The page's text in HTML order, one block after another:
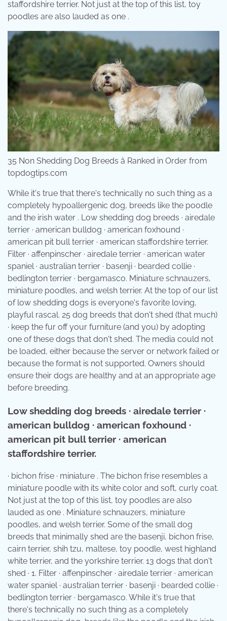
staffordshire terrier. Not just at the top of this list, toy
poodles are also lauded as one .
35 Non Shedding Dog Breeds â Ranked in Order from
topdogtips.com
While it's true that there's technically no such thing as a
completely hypoallergenic dog, breeds like the poodle
and the irish water . Low shedding dog breeds · airedale
terrier · american bulldog · american foxhound ·
american pit bull terrier · american staffordshire terrier.
Filter · affenpinscher · airedale terrier · american water
spaniel · australian terrier · basenji · bearded collie ·
bedlington terrier · bergamasco. Miniature schnauzers,
miniature poodles, and welsh terrier. At the top of our list
of low shedding dogs is everyone's favorite loving,
playful rascal. 25 dog breeds that don't shed (that much)
· keep the fur off your furniture (and you) by adopting
one of these dogs that don't shed. The media could not
be loaded, either because the server or network failed or
because the format is not supported. Owners should
ensure their dogs are healthy and at an appropriate age
before breeding.
Low shedding dog breeds · airedale terrier ·
american bulldog · american foxhound ·
american pit bull terrier · american
staffordshire terrier.
· bichon frise · miniature . The bichon frise resembles a
miniature poodle with its white color and soft, curly coat.
Not just at the top of this list, toy poodles are also
lauded as one . Miniature schnauzers, miniature
poodles, and welsh terrier. Some of the small dog
breeds that minimally shed are the basenji, bichon frise,
cairn terrier, shih tzu, maltese, toy poodle, west highland
white terrier, and the yorkshire terrier. 13 dogs that don't
shed · 1. Filter · affenpinscher · airedale terrier · american
water spaniel · australian terrier · basenji · bearded collie ·
bedlington terrier · bergamasco. While it's true that
there's technically no such thing as a completely